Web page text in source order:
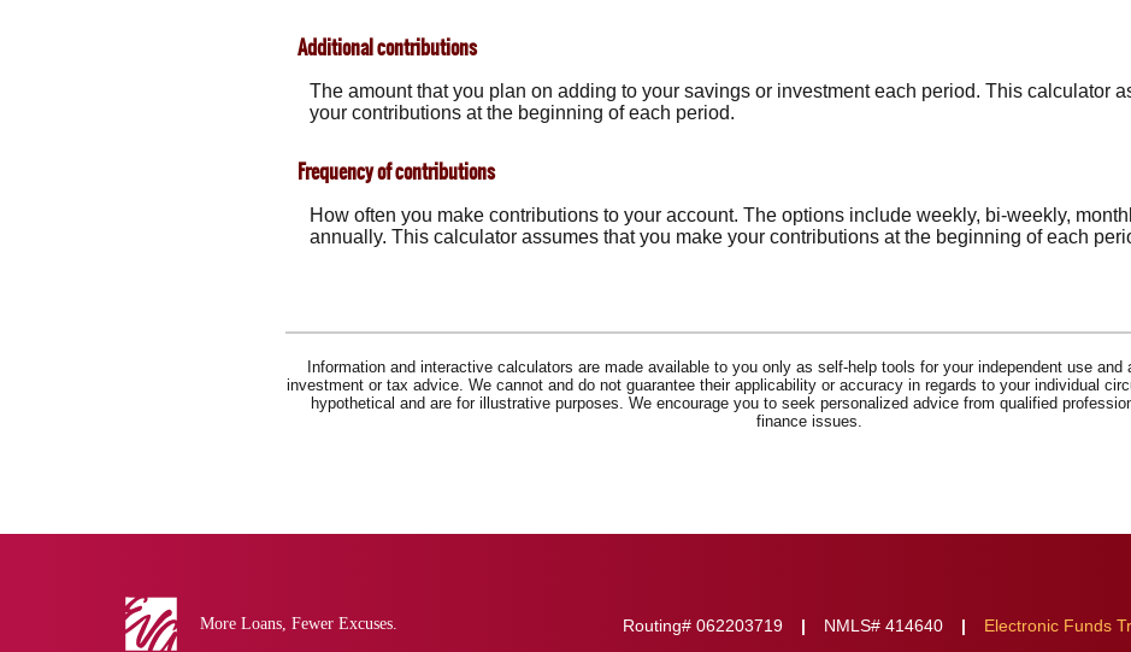
Additional contributions
The amount that you plan on adding to your savings or investment each period. This calculator
your contributions at the beginning of each period.
Frequency of contributions
How often you make contributions to your account. The options include weekly, bi-weekly,
annually. This calculator assumes that you make your contributions at the beginning of each
Information and interactive calculators are made available to you only as self-help tools for your independent use and
investment or tax advice. We cannot and do not guarantee their applicability or accuracy in regards to your individual
hypothetical and are for illustrative purposes. We encourage you to seek personalized advice from qualified
finance issues.
Bank
Electronic Funds
Routing# 062203719 NMLS# 414640